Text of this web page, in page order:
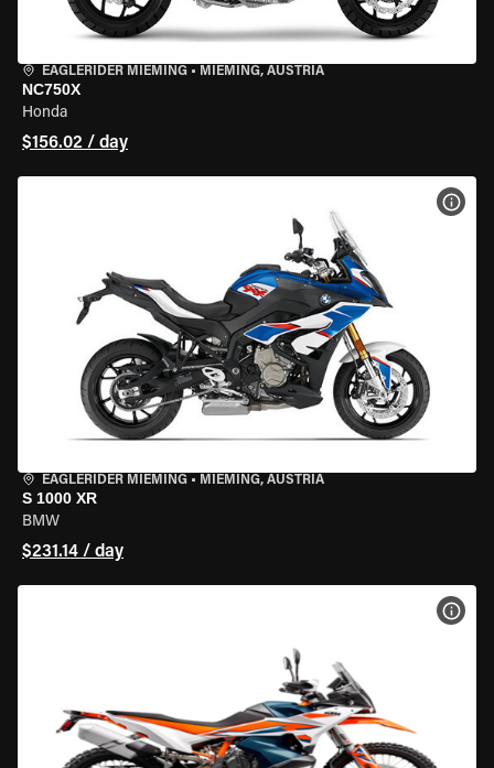
EAGLERIDER MIEMING • MIEMING, AUSTRIA
NC750X
Honda
$156.02 / day
EAGLERIDER MIEMING • MIEMING, AUSTRIA
S 1000 XR
BMW
$231.14 / day